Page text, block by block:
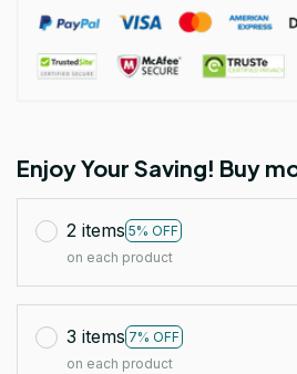
Enjoy Your Saving! Buy
2 items 5% OFF
on each product
3 items 7% OFF
on each product